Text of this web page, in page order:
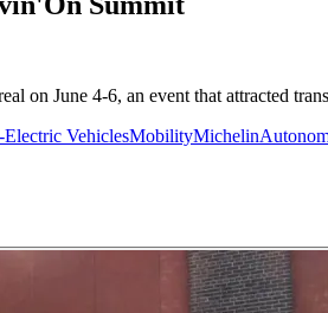
on June 4-6, an event that attracted
VehiclesMobilityMichelin